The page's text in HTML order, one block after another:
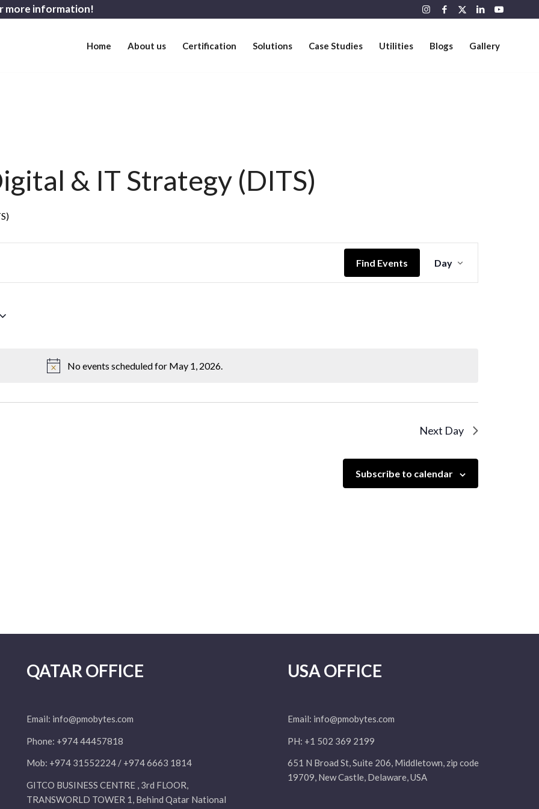
more information!
Home About us Certification Solutions Case Studies Utilities Blogs Gallery
No events scheduled for May 1, 2026.
& IT Strategy (DITS)
Find Events
Views
Day
Next Day
Subscribe to calendar
QATAR OFFICE
Email: info@pmobytes.com
Phone: +974 44457818
Mob: +974 31552224 / +974 6663 1814
GITCO BUSINESS CENTRE , 3rd FLOOR,
TRANSWORLD TOWER 1, Behind Qatar National
USA OFFICE
Email: info@pmobytes.com
PH: +1 502 369 2199
651 N Broad St, Suite 206, Middletown, zip code
19709, New Castle, Delaware, USA